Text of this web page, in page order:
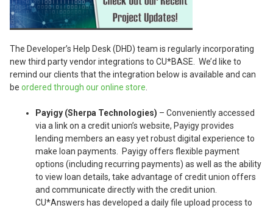
The Developer’s Help Desk (DHD) team is regularly incorporating
new third party vendor integrations to CU*BASE. We’d like to
remind our clients that the integration below is available and can
be ordered through our online store
Payigy (Sherpa Technologies) – Conveniently accessed
via a link on a credit union’s website, Payigy provides
lending members an easy yet robust digital experience to
make loan payments. Payigy offers flexible payment
options (including recurring payments) as well as the ability
to view loan details, take advantage of credit union offers
and communicate directly with the credit union.
CU*Answers has developed a daily file upload process to